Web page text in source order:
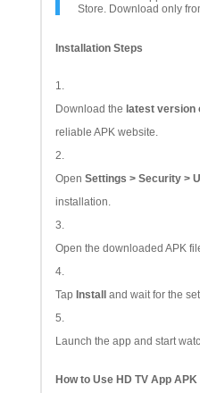
Store. Download only
Installation Steps
Download the latest version
reliable APK website.
Open Settings > Security >
installation.
Open the downloaded APK
Tap Install and wait for the
Launch the app and start
How to Use HD TV App APK